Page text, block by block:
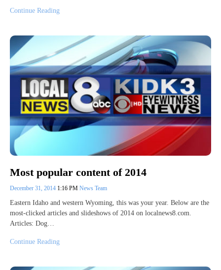
Continue Reading
Most popular content of 2014
December 31, 2014 1:16 PM News Team
Eastern Idaho and western Wyoming, this was your year. Below are the
most-clicked articles and slideshows of 2014 on localnews8.com.
Articles: Dog…
Continue Reading